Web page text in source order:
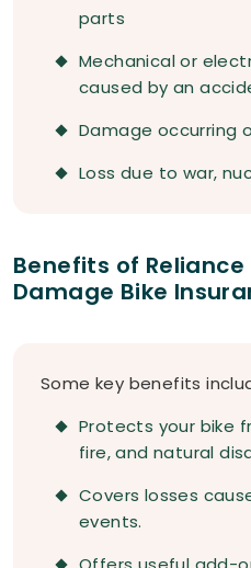
parts
Mechanical or
caused by an
Damage occurring
Loss due to war,
Benefits of
Damage Bike
Some key benefits
Protects your bike
fire, and natural
Covers losses
events.